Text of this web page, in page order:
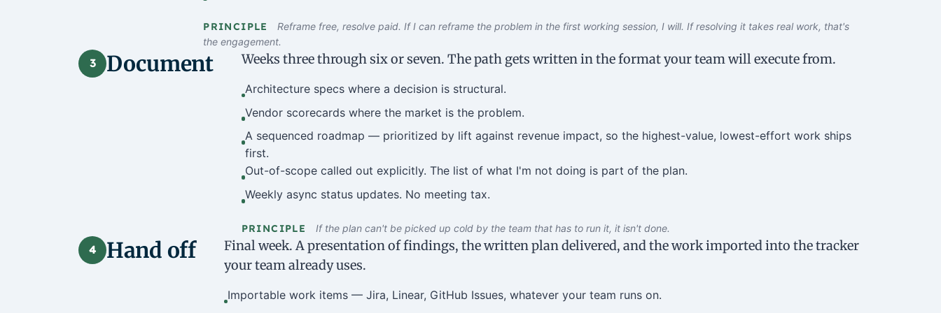
PRINCIPLE
Reframe free, resolve paid. If I can reframe the problem in the first working session, I will. If resolving it takes real work, that's
the engagement.
3 Document Weeks three through six or seven. The path gets written in the format your team will execute from.
Architecture specs where a decision is structural.
Vendor scorecards where the market is the problem.
A sequenced roadmap — prioritized by lift against revenue impact, so the highest-value, lowest-effort work ships
first.
Out-of-scope called out explicitly. The list of what I'm not doing is part of the plan.
Weekly async status updates. No meeting tax.
PRINCIPLE If the plan can't be picked up cold by the team that has to run it, it isn't done.
4 Hand off
Final week. A presentation of findings, the written plan delivered, and the work imported into the tracker
your team already uses.
Importable work items — Jira, Linear, GitHub Issues, whatever your team runs on.